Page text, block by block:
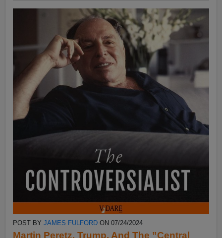
POST BYJAMES FULFORD ON 07/24/2024
Martin Peretz, Trump, And The ”Central